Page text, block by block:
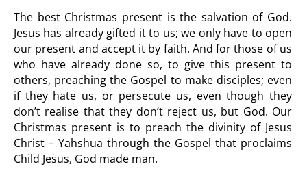
The best Christmas present is the salvation of God.
Jesus has already gifted it to us; we only have to open
our present and accept it by faith. And for those of us
who have already done so, to give this present to
others, preaching the Gospel to make disciples; even
if they hate us, or persecute us, even though they
don’t realise that they don’t reject us, but God. Our
Christmas present is to preach the divinity of Jesus
Christ – Yahshua through the Gospel that proclaims
Child Jesus, God made man.